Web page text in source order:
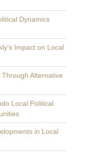
Dynamics
Impact on Local
Through Alternative
Local Political
in Local